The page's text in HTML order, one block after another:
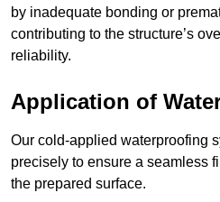
by inadequate bonding or
contributing to the structure’s
reliability.
Application of
Our cold-applied waterproofing
precisely to ensure a seamless
the prepared surface.